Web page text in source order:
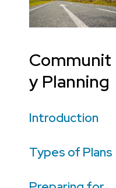
Communit
y Planning
Introduction
Types of Plans